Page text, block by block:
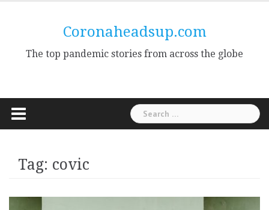
Coronaheadsup.com
The top pandemic stories from across the globe
Search
for:
Tag: covic